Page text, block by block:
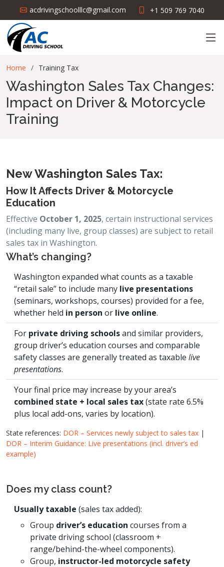
acdrivingschoolllc@gmail.com +1 509 769 7040
Home Training Tax
Washington Sales Tax Changes:
Impact on Driver & Motorcycle
Training
New Washington Sales Tax:
How It Affects Driver & Motorcycle
Education
Effective October 1, 2025, certain instructional services
(including many live, group classes) are subject to retail
sales tax in Washington.
What’s changing?
Washington expanded what counts as a taxable
“retail sale” to include many live presentations
(seminars, workshops, courses) provided for a fee,
whether held in person or live online.
For private driving schoolsand similar providers,
group driver’s education courses and comparable
safety classes are generally treated as taxable live
presentations.
Your final price may increase by your area’s
combined state + local sales tax(state rate 6.5%
plus local add-ons, varies by location).
State references: DOR – Services newly subject to sales tax |
DOR – Interim Guidance: Live presentations (incl. driver’s ed
example)
Does my class count?
Usually taxable (sales tax added):
Group driver’s education courses from a
private driving school (classroom +
range/behind-the-wheel components).
Group, instructor-led motorcycle safety